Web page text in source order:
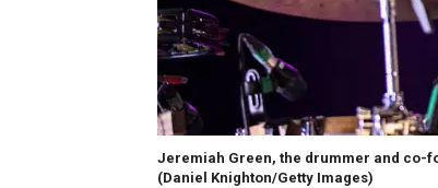
Jeremiah Green, the drummer and co-
(Daniel Knighton/Getty Images)